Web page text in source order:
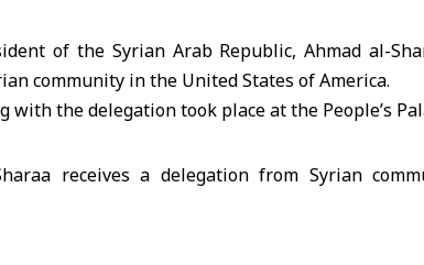
of the Syrian Arab Republic, Ahmad al-
community in the United States of America.
with the delegation took place at the People’s